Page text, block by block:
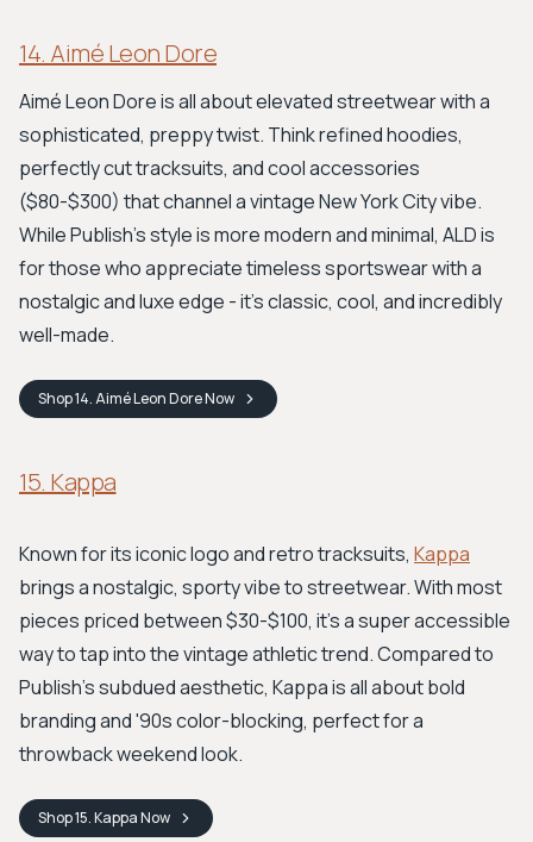
14. Aimé Leon Dore
Aimé Leon Dore is all about elevated streetwear with a
sophisticated, preppy twist. Think refined hoodies,
perfectly cut tracksuits, and cool accessories
($80-$300) that channel a vintage New York City vibe.
While Publish’s style is more modern and minimal, ALD is
for those who appreciate timeless sportswear with a
nostalgic and luxe edge - it's classic, cool, and incredibly
well-made.
Shop14. Aimé Leon DoreNow
15. Kappa
Known for its iconic logo and retro tracksuits, Kappa
brings a nostalgic, sporty vibe to streetwear. With most
pieces priced between $30-$100, it's a super accessible
way to tap into the vintage athletic trend. Compared to
Publish's subdued aesthetic, Kappa is all about bold
branding and '90s color-blocking, perfect for a
throwback weekend look.
Shop15. KappaNow